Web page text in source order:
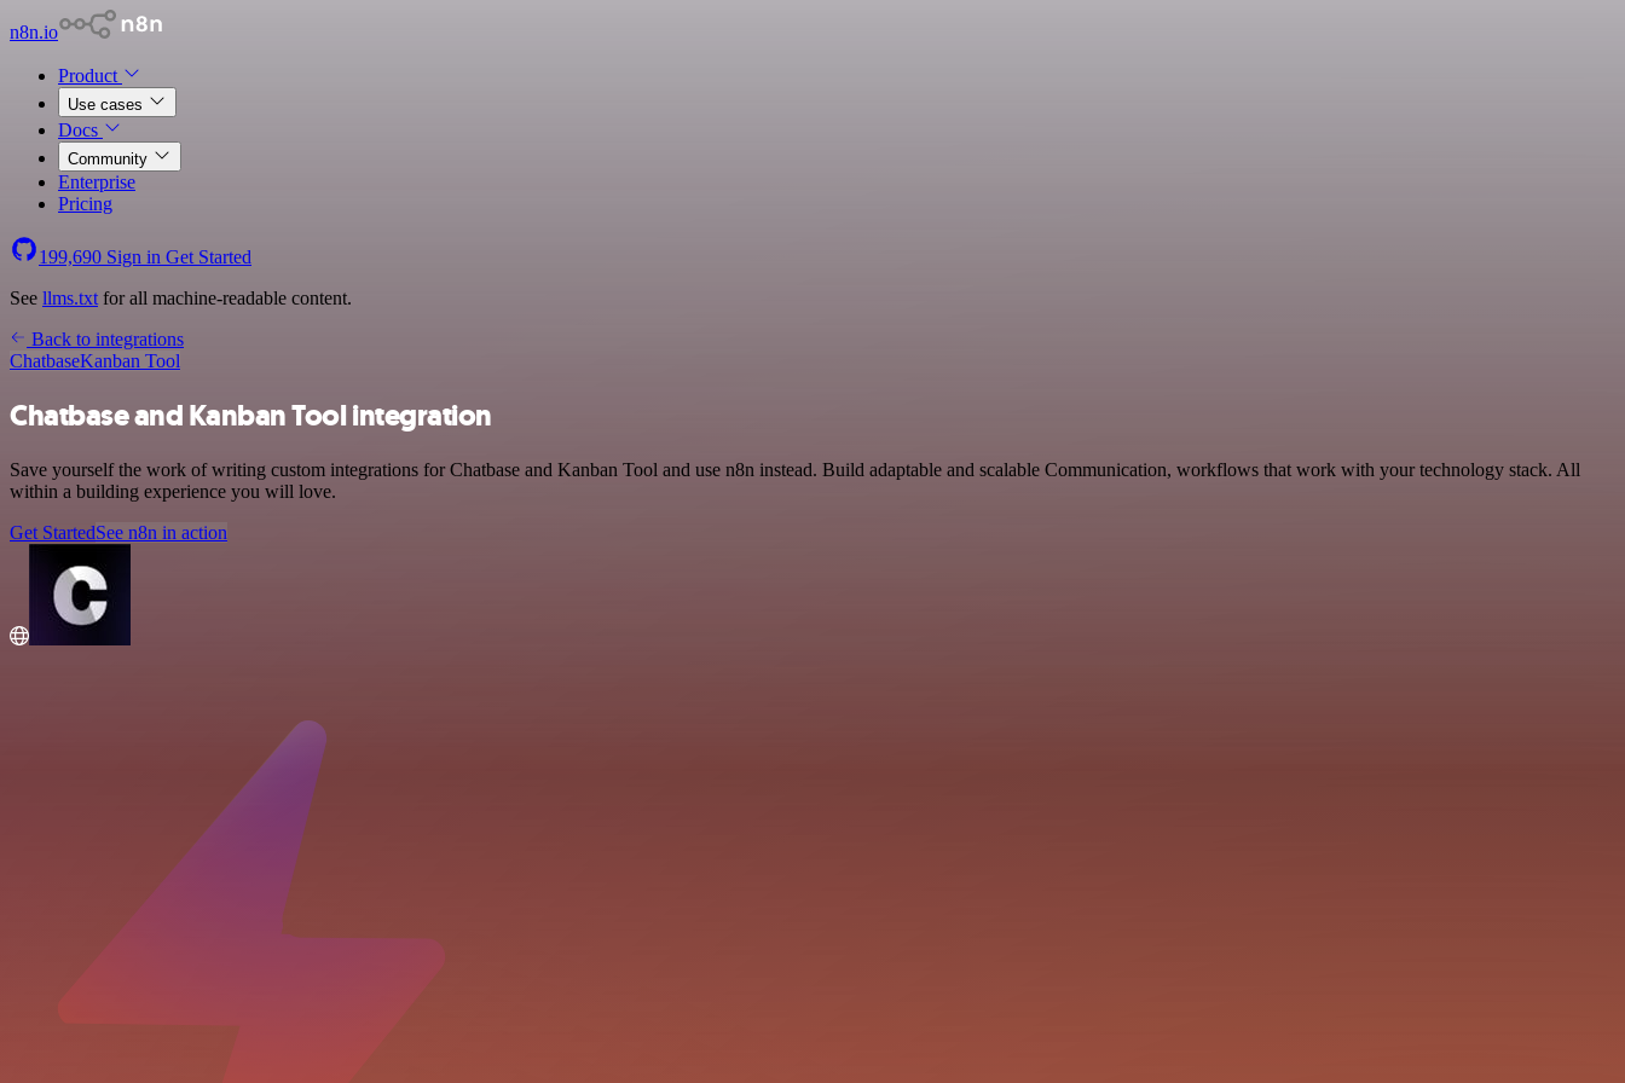
n8n.io
Product
Use cases
Docs
Community
Enterprise
Pricing
199,690 Sign in Get Started
See llms.txt for all machine-readable content.
Back to integrations
ChatbaseKanban Tool
Chatbase and Kanban Tool integration
Save yourself the work of writing custom integrations for Chatbase and Kanban Tool and use n8n instead. Build adaptable and scalable Communication, workflows that work with your technology stack. All
within a building experience you will love.
Get StartedSee n8n in action